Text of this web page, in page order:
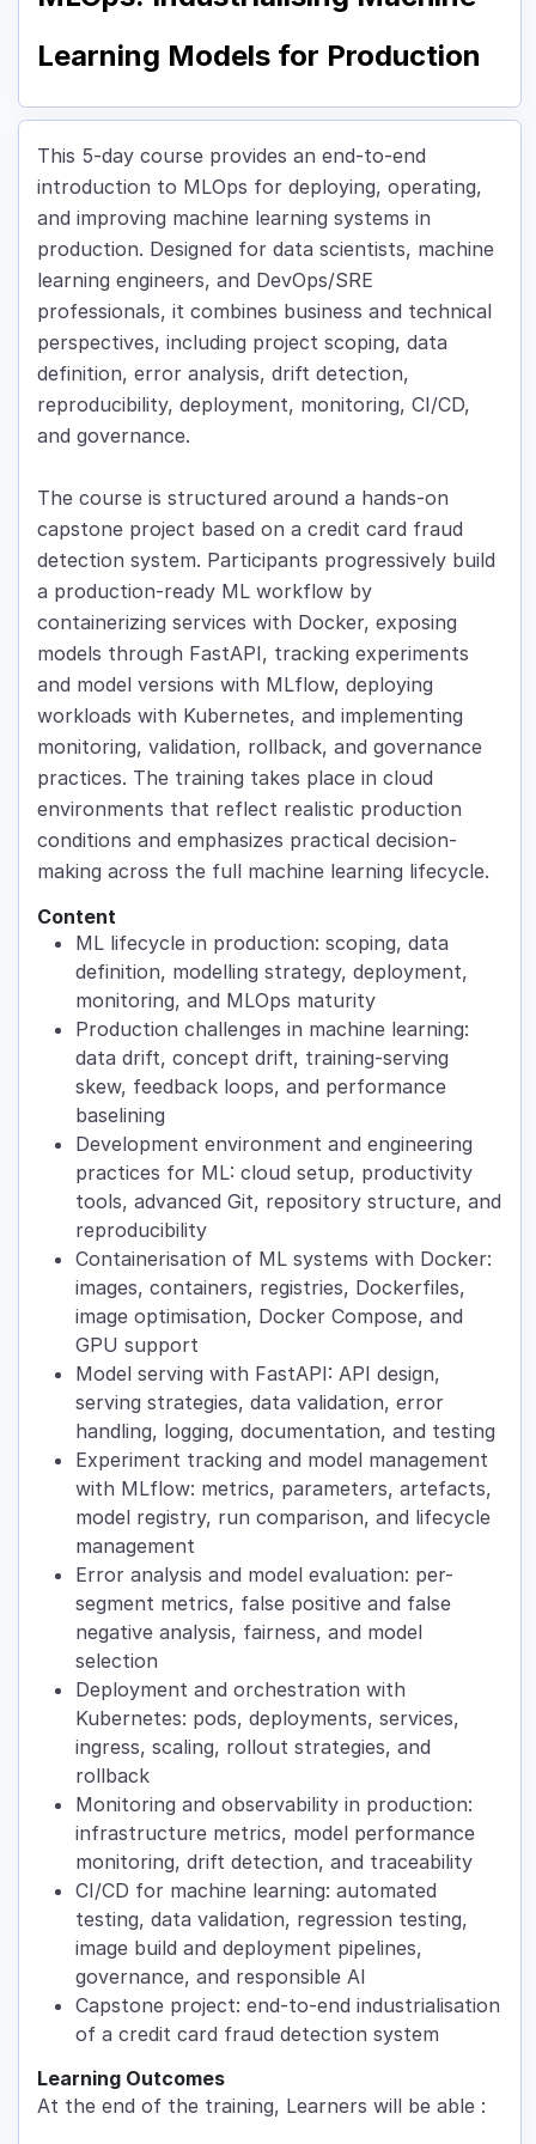
Learning Models for Production
This 5-day course provides an end-to-end
introduction to MLOps for deploying, operating,
and improving machine learning systems in
production. Designed for data scientists, machine
learning engineers, and DevOps/SRE
professionals, it combines business and technical
perspectives, including project scoping, data
definition, error analysis, drift detection,
reproducibility, deployment, monitoring, CI/CD,
and governance.
The course is structured around a hands-on
capstone project based on a credit card fraud
detection system. Participants progressively build
a production-ready ML workflow by
containerizing services with Docker, exposing
models through FastAPI, tracking experiments
and model versions with MLflow, deploying
workloads with Kubernetes, and implementing
monitoring, validation, rollback, and governance
practices. The training takes place in cloud
environments that reflect realistic production
conditions and emphasizes practical decision-
making across the full machine learning lifecycle.
Content
ML lifecycle in production: scoping, data
definition, modelling strategy, deployment,
monitoring, and MLOps maturity
Production challenges in machine learning:
data drift, concept drift, training-serving
skew, feedback loops, and performance
baselining
Development environment and engineering
practices for ML: cloud setup, productivity
tools, advanced Git, repository structure, and
reproducibility
Containerisation of ML systems with Docker:
images, containers, registries, Dockerfiles,
image optimisation, Docker Compose, and
GPU support
Model serving with FastAPI: API design,
serving strategies, data validation, error
handling, logging, documentation, and testing
Experiment tracking and model management
with MLflow: metrics, parameters, artefacts,
model registry, run comparison, and lifecycle
management
Error analysis and model evaluation: per-
segment metrics, false positive and false
negative analysis, fairness, and model
selection
Deployment and orchestration with
Kubernetes: pods, deployments, services,
ingress, scaling, rollout strategies, and
rollback
Monitoring and observability in production:
infrastructure metrics, model performance
monitoring, drift detection, and traceability
CI/CD for machine learning: automated
testing, data validation, regression testing,
image build and deployment pipelines,
governance, and responsible AI
Capstone project: end-to-end industrialisation
of a credit card fraud detection system
Learning Outcomes
At the end of the training, Learners will be able :